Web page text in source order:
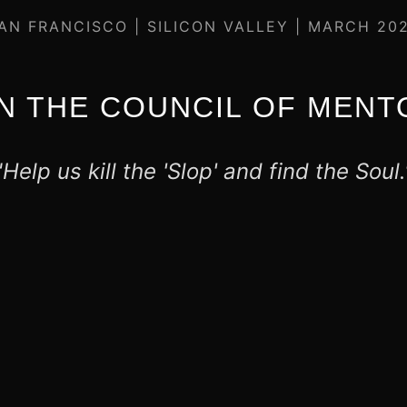
FRANCISCO | SILICON VALLEY | MARCH
THE COUNCIL OF
us kill the 'Slop' and find the